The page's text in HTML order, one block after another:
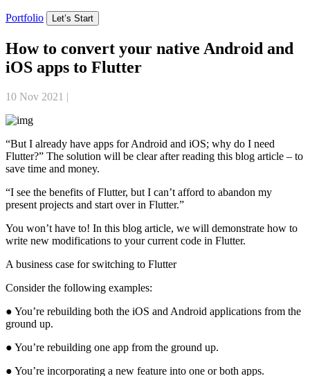
Portfolio Let’s Start
How to convert your native Android and
iOS apps to Flutter
10 Nov 2021 |
“But I already have apps for Android and iOS; why do I need
Flutter?” The solution will be clear after reading this blog article – to
save time and money.
“I see the benefits of Flutter, but I can’t afford to abandon my
present projects and start over in Flutter.”
You won’t have to! In this blog article, we will demonstrate how to
write new modifications to your current code in Flutter.
A business case for switching to Flutter
Consider the following examples:
● You’re rebuilding both the iOS and Android applications from the
ground up.
● You’re rebuilding one app from the ground up.
● You’re incorporating a new feature into one or both apps.